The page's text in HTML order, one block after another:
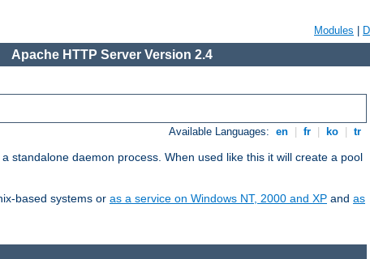
Modules
Apache HTTP Server Version 2.4
Available Languages: en fr ko tr
standalone daemon process. When used like this it will create a pool
based systems or as a service on Windows NT, 2000 and XP and as